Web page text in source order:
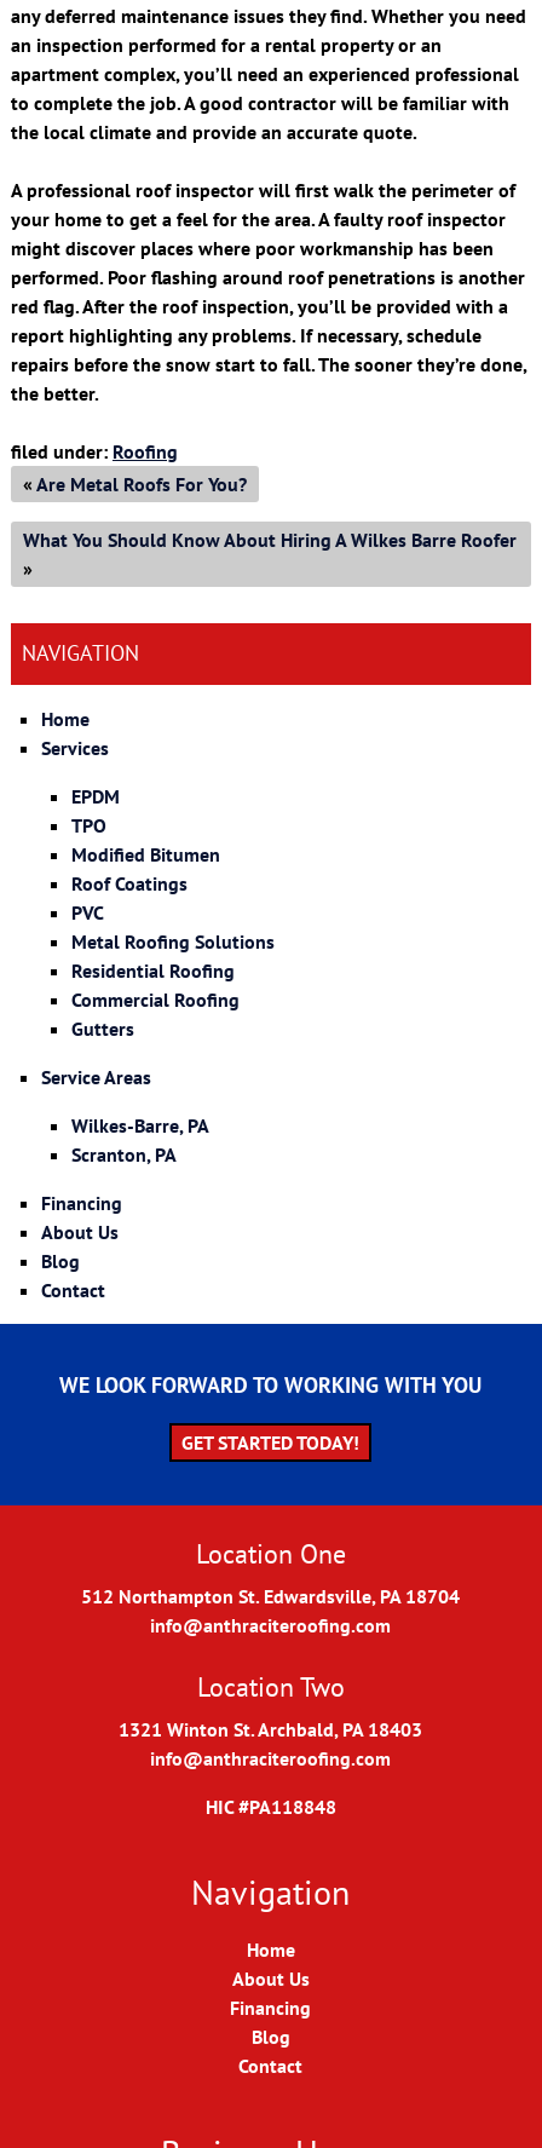
any deferred maintenance issues they find. Whether you need
an inspection performed for a rental property or an
apartment complex, you’ll need an experienced professional
to complete the job. A good contractor will be familiar with
the local climate and provide an accurate quote.
A professional roof inspector will first walk the perimeter of
your home to get a feel for the area. A faulty roof inspector
might discover places where poor workmanship has been
performed. Poor flashing around roof penetrations is another
red flag. After the roof inspection, you’ll be provided with a
report highlighting any problems. If necessary, schedule
repairs before the snow start to fall. The sooner they’re done,
the better.
filed under: Roofing
« Are Metal Roofs For You?
What You Should Know About Hiring A Wilkes Barre Roofer
»
NAVIGATION
Home
Services
EPDM
TPO
Modified Bitumen
Roof Coatings
PVC
Metal Roofing Solutions
Residential Roofing
Commercial Roofing
Gutters
Service Areas
Wilkes-Barre, PA
Scranton, PA
Financing
About Us
Blog
Contact
WE LOOK FORWARD TO WORKING WITH YOU
GET STARTED TODAY!
Location One
512 Northampton St. Edwardsville, PA 18704
info@anthraciteroofing.com
Location Two
1321 Winton St. Archbald, PA 18403
info@anthraciteroofing.com
HIC #PA118848
Navigation
Home
About Us
Financing
Blog
Contact